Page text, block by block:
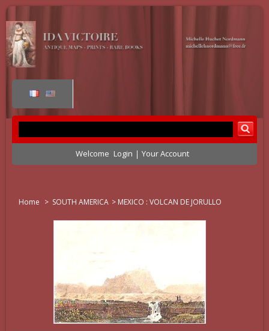
Welcome Login Your Account
Home > SOUTH AMERICA > MEXICO : VOLCAN DE JORULLO